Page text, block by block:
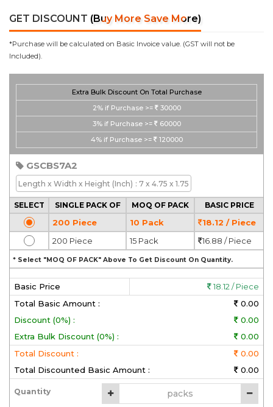
GET DISCOUNT (Buy More Save More)
*Purchase will be calculated on Basic Invoice value. (GST will not be
Included).
Extra Bulk Discount On Total Purchase
2% if Purchase >=
30000
3% if Purchase >=
60000
4% if Purchase >= 120000
GSCBS7A2
Length x Width x Height (Inch) : 7 x 4.75 x 1.75
SELECT SINGLE PACK OF MOQ OF PACK BASIC PRICE
200 Piece 10 Pack
18.12 / Piece
200 Piece
15 Pack 16.88 / Piece
* Select "MOQ OF PACK" Above To Get Discount On Quantity.
Basic Price
18.12 / Piece
Total Basic Amount :
0.00
Discount (0%) :
0.00
Extra Bulk Discount (0%) :
0.00
Total Discount :
0.00
Total Discounted Basic Amount :
0.00
Quantity